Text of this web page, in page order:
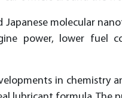
molecular
power, lower fuel
in chemistry